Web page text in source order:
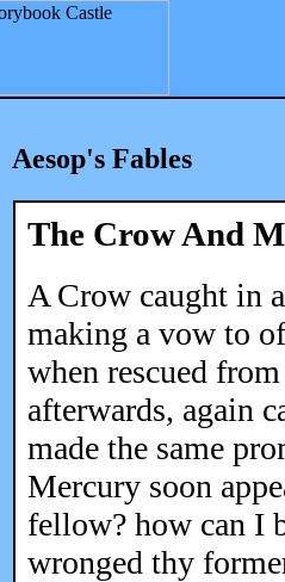
Aesop's Fables
The Crow And
A Crow caught in
making a vow to
when rescued
afterwards, again
made the same
Mercury soon
fellow? how can I
wronged thy